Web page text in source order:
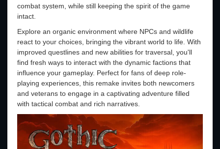
combat system, while still keeping the spirit of the game
intact.
Explore an organic environment where NPCs and wildlife
react to your choices, bringing the vibrant world to life. With
improved questlines and new abilities for traversal, you'll
find fresh ways to interact with the dynamic factions that
influence your gameplay. Perfect for fans of deep role-
playing experiences, this remake invites both newcomers
and veterans to engage in a captivating adventure filled
with tactical combat and rich narratives.